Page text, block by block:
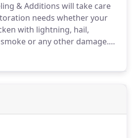
to complete what some
room in the
& Additions will take care
needs whether your
with lightning, hail,
or any other damage.
workmanship, expert
to get a quote.
restoration or another type of